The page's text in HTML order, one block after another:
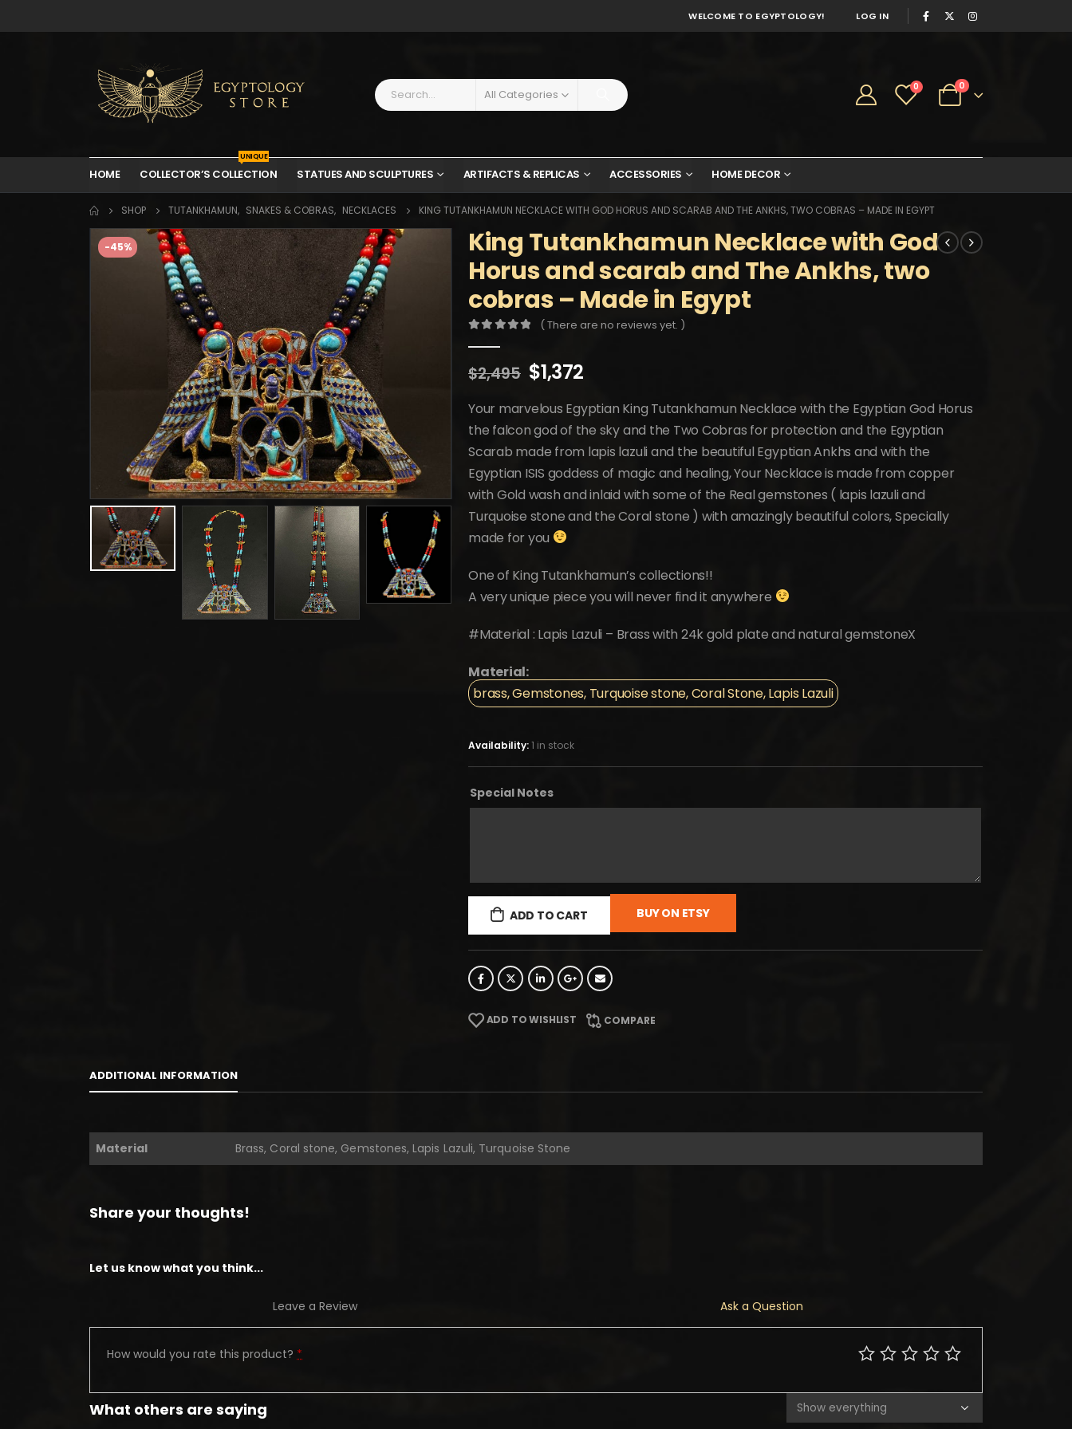
WELCOME TO EGYPTOLOGY! LOG IN
All Categories
0 0
HOME COLLECTOR’S COLLECTION
UNIQUE
STATUES AND SCULPTURES ARTIFACTS & REPLICAS ACCESSORIES HOME DECOR
SHOP TUTANKHAMUN, SNAKES & COBRAS, NECKLACES KING TUTANKHAMUN NECKLACE WITH GOD HORUS AND SCARAB AND THE ANKHS, TWO COBRAS – MADE IN EGYPT
-45%
King Tutankhamun Necklace with God
Horus and scarab and The Ankhs, two
cobras – Made in Egypt
( There are no reviews yet. )
$2,495 Original
price
was:
$2,495.
$1,372Current
is:
$1,372.
Your marvelous Egyptian King Tutankhamun Necklace with the Egyptian God Horus
the falcon god of the sky and the Two Cobras for protection and the Egyptian
Scarab made from lapis lazuli and the beautiful Egyptian Ankhs and with the
Egyptian ISIS goddess of magic and healing, Your Necklace is made from copper
with Gold wash and inlaid with some of the Real gemstones ( lapis lazuli and
Turquoise stone and the Coral stone ) with amazingly beautiful colors, Specially
made for you
One of King Tutankhamun’s collections!!
A very unique piece you will never find it anywhere
#Material : Lapis Lazuli – Brass with 24k gold plate and natural gemstoneX
Material:
brass, Gemstones, Turquoise stone, Coral Stone, Lapis Lazuli
Availability:1 in stock
Special Notes
ADD TO CART BUY ON ETSY
ADD TO WISHLIST COMPARE
ADDITIONAL INFORMATION
Material Brass, Coral stone, Gemstones, Lapis Lazuli, Turquoise Stone
Share your thoughts!
Let us know what you think...
Leave a Review Ask a Question
How would you rate this product? *
What others are saying